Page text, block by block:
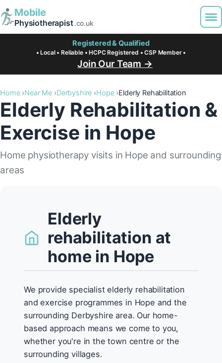
Mobile
Physiotherapist.co.uk
Registered & Qualified
• Local • Reliable • HCPC Registered • CSP Member •
Join Our Team →
Home Near Me Derbyshire Hope Elderly Rehabilitation
Elderly Rehabilitation &
Exercise in Hope
Home physiotherapy visits in Hope and surrounding
areas
Elderly
rehabilitation at
home in Hope
We provide specialist elderly rehabilitation
and exercise programmes in Hope and the
surrounding Derbyshire area. Our home-
based approach means we come to you,
whether you're in the town centre or the
surrounding villages.